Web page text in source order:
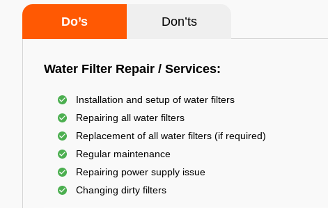
Do’s Don’ts
Water Filter Repair / Services:
Installation and setup of water filters
Repairing all water filters
Replacement of all water filters (if required)
Regular maintenance
Repairing power supply issue
Changing dirty filters